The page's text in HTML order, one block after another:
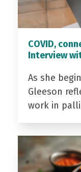
COVID,
Interview
As she
Gleeson
work in